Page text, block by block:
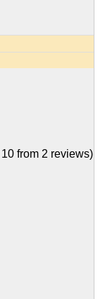
10 from 2 reviews)